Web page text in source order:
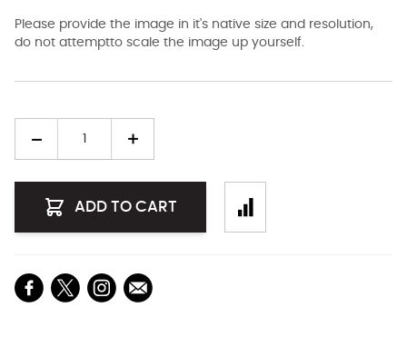
Please provide the image in it's native size and resolution,
do not attemptto scale the image up yourself.
ADD TO CART